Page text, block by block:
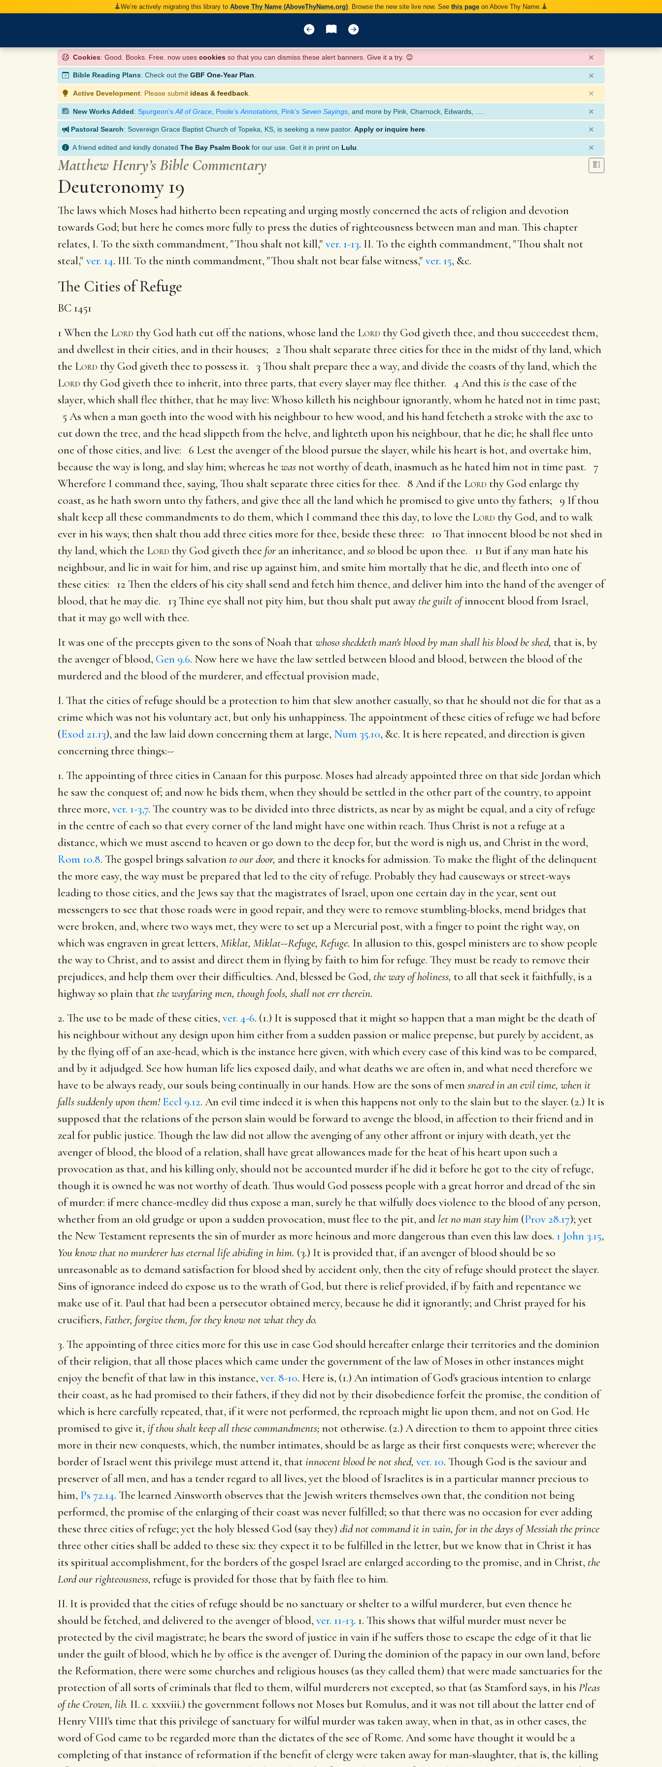
We’re actively migrating this library to Above Thy Name (AboveThyName.org) . Browse the new site live now. See this page on Above Thy Name.
Cookies: Good. Books. Free. now uses cookies so that you can dismiss these alert banners. Give it a try. 😊 ×
Bible Reading Plans: Check out the GBF One-Year Plan. ×
Active Development: Please submit ideas & feedback ×
New Works Added: Spurgeon’s All of Grace Poole’s Annotations Pink’s Seven Sayings , and more by Pink, Charnock, Edwards, …. ×
Pastoral Search: Sovereign Grace Baptist Church of Topeka, KS, is seeking a new pastor. Apply or inquire here ×
A friend edited and kindly donated The Bay Psalm Book for our use. Get it in print on Lulu ×
Matthew Henry’s Bible Commentary
Deuteronomy 19
The laws which Moses had hitherto been repeating and urging mostly concerned the acts of religion and devotion
towards God; but here he comes more fully to press the duties of righteousness between man and man. This chapter
relates, I. To the sixth commandment, "Thou shalt not kill," ver. 1-13. II. To the eighth commandment, "Thou shalt not
steal," ver. 14. III. To the ninth commandment, "Thou shalt not bear false witness," ver. 15, &c.
The Cities of Refuge
BC 1451
1 When the Lord thy God hath cut off the nations, whose land the Lord thy God giveth thee, and thou succeedest them,
and dwellest in their cities, and in their houses; 2 Thou shalt separate three cities for thee in the midst of thy land, which
the Lord thy God giveth thee to possess it. 3 Thou shalt prepare thee a way, and divide the coasts of thy land, which the
Lord thy God giveth thee to inherit, into three parts, that every slayer may flee thither. 4 And this is the case of the
slayer, which shall flee thither, that he may live: Whoso killeth his neighbour ignorantly, whom he hated not in time past;
5 As when a man goeth into the wood with his neighbour to hew wood, and his hand fetcheth a stroke with the axe to
cut down the tree, and the head slippeth from the helve, and lighteth upon his neighbour, that he die; he shall flee unto
one of those cities, and live: 6 Lest the avenger of the blood pursue the slayer, while his heart is hot, and overtake him,
because the way is long, and slay him; whereas he wasnot worthy of death, inasmuch as he hated him not in time past. 7
Wherefore I command thee, saying, Thou shalt separate three cities for thee. 8 And if the Lord thy God enlarge thy
coast, as he hath sworn unto thy fathers, and give thee all the land which he promised to give unto thy fathers; 9 If thou
shalt keep all these commandments to do them, which I command thee this day, to love the Lord thy God, and to walk
ever in his ways; then shalt thou add three cities more for thee, beside these three: 10 That innocent blood be not shed in
thy land, which the Lord thy God giveth thee for an inheritance, andsoblood be upon thee. 11 But if any man hate his
neighbour, and lie in wait for him, and rise up against him, and smite him mortally that he die, and fleeth into one of
these cities: 12 Then the elders of his city shall send and fetch him thence, and deliver him into the hand of the avenger of
blood, that he may die. 13 Thine eye shall not pity him, but thou shalt put away the guilt ofinnocent blood from Israel,
that it may go well with thee.
It was one of the precepts given to the sons of Noah thatwhoso sheddeth man's blood by man shall his blood be shed, that is, by
the avenger of blood, Gen 9.6. Now here we have the law settled between blood and blood, between the blood of the
murdered and the blood of the murderer, and effectual provision made,
I. That the cities of refuge should be a protection to him that slew another casually, so that he should not die for that as a
crime which was not his voluntary act, but only his unhappiness. The appointment of these cities of refuge we had before
(Exod 21.13), and the law laid down concerning them at large, Num 35.10, &c. It is here repeated, and direction is given
concerning three things:--
1. The appointing of three cities in Canaan for this purpose. Moses had already appointed three on that side Jordan which
he saw the conquest of; and now he bids them, when they should be settled in the other part of the country, to appoint
three more, ver. 1-3,7. The country was to be divided into three districts, as near by as might be equal, and a city of refuge
in the centre of each so that every corner of the land might have one within reach. Thus Christ is not a refuge at a
distance, which we must ascend to heaven or go down to the deep for, but the word is nigh us, and Christ in the word,
Rom 10.8. The gospel brings salvation to our door, and there it knocks for admission. To make the flight of the delinquent
the more easy, the way must be prepared that led to the city of refuge. Probably they had causeways or street-ways
leading to those cities, and the Jews say that the magistrates of Israel, upon one certain day in the year, sent out
messengers to see that those roads were in good repair, and they were to remove stumbling-blocks, mend bridges that
were broken, and, where two ways met, they were to set up a Mercurial post, with a finger to point the right way, on
which was engraven in great letters, Miklat, Miklat--Refuge, Refuge. In allusion to this, gospel ministers are to show people
the way to Christ, and to assist and direct them in flying by faith to him for refuge. They must be ready to remove their
prejudices, and help them over their difficulties. And, blessed be God, the way of holiness, to all that seek it faithfully, is a
highway so plain that the wayfaring men, though fools, shall not err therein.
2. The use to be made of these cities, ver. 4-6. (1.) It is supposed that it might so happen that a man might be the death of
his neighbour without any design upon him either from a sudden passion or malice prepense, but purely by accident, as
by the flying off of an axe-head, which is the instance here given, with which every case of this kind was to be compared,
and by it adjudged. See how human life lies exposed daily, and what deaths we are often in, and what need therefore we
have to be always ready, our souls being continually in our hands. How are the sons of mensnared in an evil time, when it
falls suddenly upon them! Eccl 9.12. An evil time indeed it is when this happens not only to the slain but to the slayer. (2.) It is
supposed that the relations of the person slain would be forward to avenge the blood, in affection to their friend and in
zeal for public justice. Though the law did not allow the avenging of any other affront or injury with death, yet the
avenger of blood, the blood of a relation, shall have great allowances made for the heat of his heart upon such a
provocation as that, and his killing only, should not be accounted murder if he did it before he got to the city of refuge,
though it is owned he was not worthy of death. Thus would God possess people with a great horror and dread of the sin
of murder: if mere chance-medley did thus expose a man, surely he that wilfully does violence to the blood of any person,
whether from an old grudge or upon a sudden provocation, must flee to the pit, and let no man stay him (Prov 28.17); yet
the New Testament represents the sin of murder as more heinous and more dangerous than even this law does. 1 John 3.15,
You know that no murderer has eternal life abiding in him. (3.) It is provided that, if an avenger of blood should be so
unreasonable as to demand satisfaction for blood shed by accident only, then the city of refuge should protect the slayer.
Sins of ignorance indeed do expose us to the wrath of God, but there is relief provided, if by faith and repentance we
make use of it. Paul that had been a persecutor obtained mercy, because he did it ignorantly; and Christ prayed for his
crucifiers, Father, forgive them, for they know not what they do.
3. The appointing of three cities more for this use in case God should hereafter enlarge their territories and the dominion
of their religion, that all those places which came under the government of the law of Moses in other instances might
enjoy the benefit of that law in this instance, ver. 8-10. Here is, (1.) An intimation of God's gracious intention to enlarge
their coast, as he had promised to their fathers, if they did not by their disobedience forfeit the promise, the condition of
which is here carefully repeated, that, if it were not performed, the reproach might lie upon them, and not on God. He
promised to give it, if thou shalt keep all these commandments; not otherwise. (2.) A direction to them to appoint three cities
more in their new conquests, which, the number intimates, should be as large as their first conquests were; wherever the
border of Israel went this privilege must attend it, thatinnocent blood be not shed, ver. 10. Though God is the saviour and
preserver of all men, and has a tender regard to all lives, yet the blood of Israelites is in a particular manner precious to
him, Ps 72.14. The learned Ainsworth observes that the Jewish writers themselves own that, the condition not being
performed, the promise of the enlarging of their coast was never fulfilled; so that there was no occasion for ever adding
these three cities of refuge; yet the holy blessed God (say they) did not command it in vain, for in the days of Messiah the prince
three other cities shall be added to these six: they expect it to be fulfilled in the letter, but we know that in Christ it has
its spiritual accomplishment, for the borders of the gospel Israel are enlarged according to the promise, and in Christ, the
Lord our righteousness, refuge is provided for those that by faith flee to him.
II. It is provided that the cities of refuge should be no sanctuary or shelter to a wilful murderer, but even thence he
should be fetched, and delivered to the avenger of blood, ver. 11-13. 1. This shows that wilful murder must never be
protected by the civil magistrate; he bears the sword of justice in vain if he suffers those to escape the edge of it that lie
under the guilt of blood, which he by office is the avenger of. During the dominion of the papacy in our own land, before
the Reformation, there were some churches and religious houses (as they called them) that were made sanctuaries for the
protection of all sorts of criminals that fled to them, wilful murderers not excepted, so that (as Stamford says, in his Pleas
of the Crown, lib. II. c. xxxviii.) the government follows not Moses but Romulus, and it was not till about the latter end of
Henry VIII's time that this privilege of sanctuary for wilful murder was taken away, when in that, as in other cases, the
word of God came to be regarded more than the dictates of the see of Rome. And some have thought it would be a
completing of that instance of reformation if the benefit of clergy were taken away for man-slaughter, that is, the killing